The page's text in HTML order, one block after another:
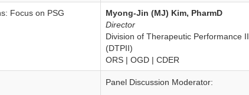
Focus on PSG
Myong-Jin (MJ) Kim, PharmD
Director
Division of Therapeutic Performance II
(DTPII)
ORS | OGD | CDER
Panel Discussion Moderator: